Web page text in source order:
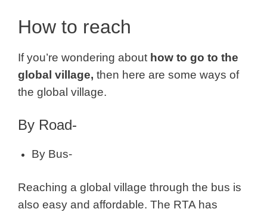
How to reach
If you’re wondering about how to go to the
global village, then here are some ways of
the global village.
By Road-
By Bus-
Reaching a global village through the bus is
also easy and affordable. The RTA has